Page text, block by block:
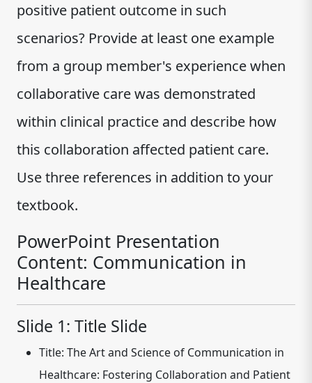
positive patient outcome in such
scenarios? Provide at least one example
from a group member's experience when
collaborative care was demonstrated
within clinical practice and describe how
this collaboration affected patient care.
Use three references in addition to your
textbook.
PowerPoint Presentation
Content: Communication in
Healthcare
Slide 1: Title Slide
Title: The Art and Science of Communication in
Healthcare: Fostering Collaboration and Patient